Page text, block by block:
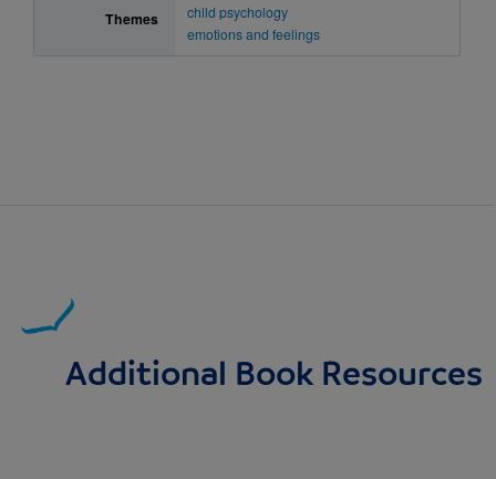
Themes
child psychology
emotions and feelings
Additional Book Resources